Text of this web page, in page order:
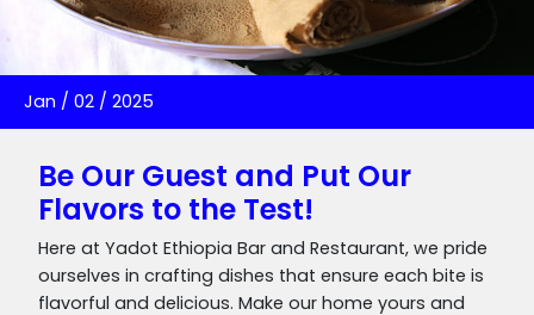
Jan / 02 / 2025
Be Our Guest and Put Our
Flavors to the Test!
Here at Yadot Ethiopia Bar and Restaurant, we pride
ourselves in crafting dishes that ensure each bite is
flavorful and delicious. Make our home yours and